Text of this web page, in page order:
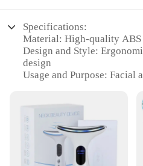
Specifications:
Material: High-quality ABS
Design and Style:
design
Usage and Purpose: Facial
Performance and
with 3 adjustable intensities
Parts and Accessories:
cable and user manual
Applicable People:
women